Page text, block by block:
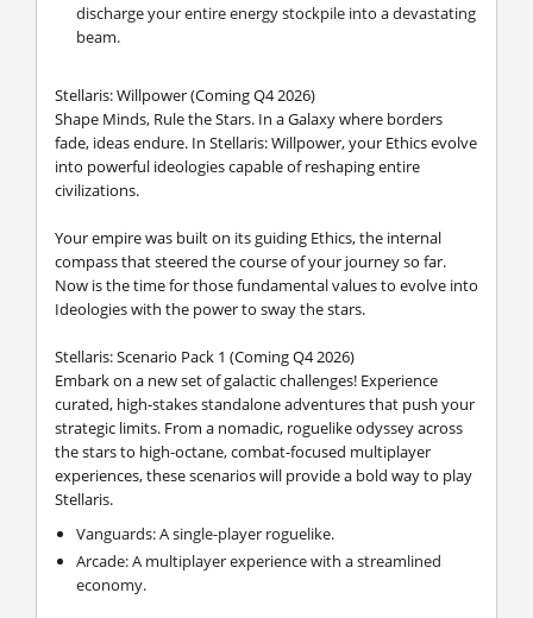
discharge your entire energy stockpile into a devastating
beam.
Stellaris: Willpower (Coming Q4 2026)
Shape Minds, Rule the Stars. In a Galaxy where borders
fade, ideas endure. In Stellaris: Willpower, your Ethics evolve
into powerful ideologies capable of reshaping entire
civilizations.
Your empire was built on its guiding Ethics, the internal
compass that steered the course of your journey so far.
Now is the time for those fundamental values to evolve into
Ideologies with the power to sway the stars.
Stellaris: Scenario Pack 1 (Coming Q4 2026)
Embark on a new set of galactic challenges! Experience
curated, high-stakes standalone adventures that push your
strategic limits. From a nomadic, roguelike odyssey across
the stars to high-octane, combat-focused multiplayer
experiences, these scenarios will provide a bold way to play
Stellaris.
Vanguards: A single-player roguelike.
Arcade: A multiplayer experience with a streamlined
economy.